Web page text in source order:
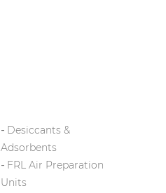
Desiccants &
Adsorbents
FRL Air Preparation
Units